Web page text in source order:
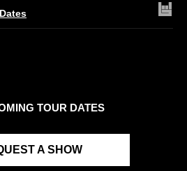
TOUR DATES
A SHOW